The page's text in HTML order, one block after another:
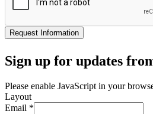
Request Information
Sign up for updates
Please enable JavaScript in your
Layout
Email *